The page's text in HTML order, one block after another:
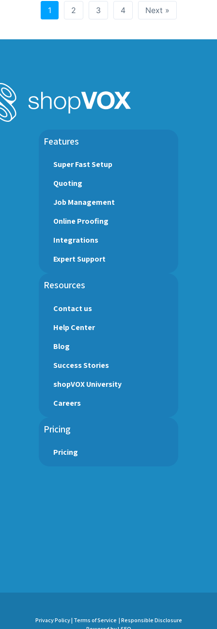
1 2 3 4 Next »
Features
Super Fast Setup
Quoting
Job Management
Online Proofing
Integrations
Expert Support
Resources
Contact us
Help Center
Blog
Success Stories
shopVOX University
Careers
Pricing
Pricing
Privacy Policy | Terms of Service | Responsible Disclosure